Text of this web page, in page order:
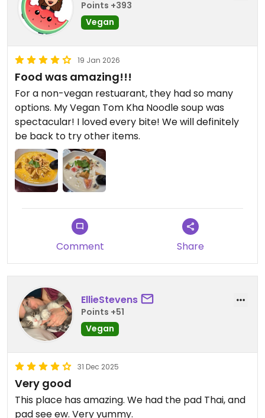
Points +393
Vegan
19 Jan 2026
Food was amazing!!!
For a non-vegan restuarant, they had so many
options. My Vegan Tom Kha Noodle soup was
spectacular! I loved every bite! We will definitely
be back to try other items.
Comment Share
EllieStevens
Points +51
Vegan
31 Dec 2025
Very good
This place has amazing. We had the pad Thai, and
pad see ew. Very yummy.